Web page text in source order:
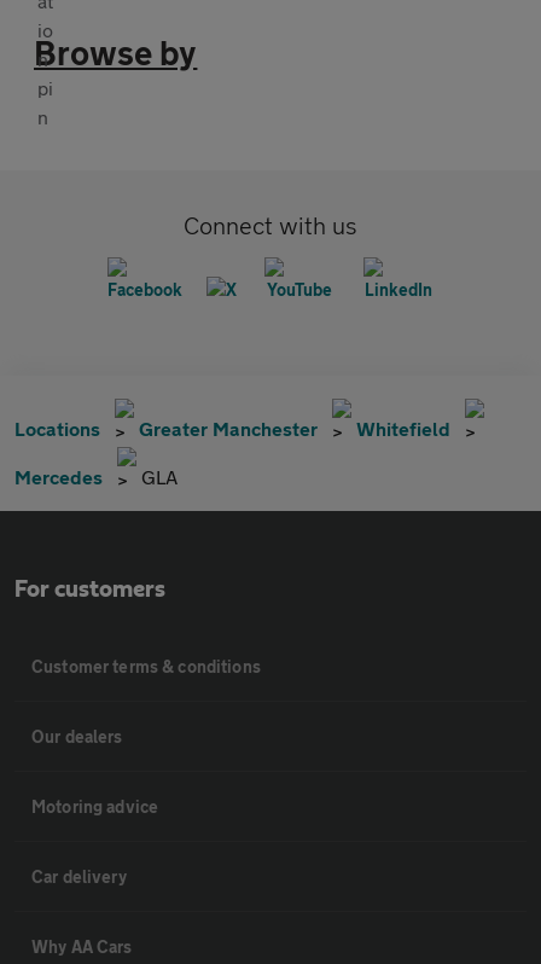
Browse by
Connect with us
Locations Greater Manchester Whitefield
Mercedes GLA
For customers
Customer terms & conditions
Our dealers
Motoring advice
Car delivery
Why AA Cars